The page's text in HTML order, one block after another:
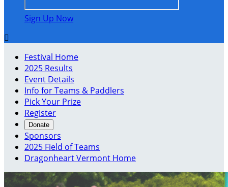
Sign Up Now

Festival Home
2025 Results
Event Details
Info for Teams & Paddlers
Pick Your Prize
Register
Donate
Sponsors
2025 Field of Teams
Dragonheart Vermont Home